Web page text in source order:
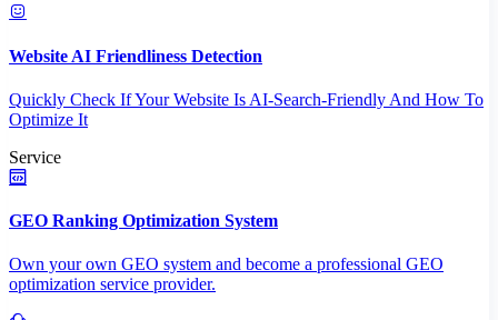
Website AI Friendliness Detection
Quickly Check If Your Website Is AI-Search-Friendly And How To
Optimize It
Service
GEO Ranking Optimization System
Own your own GEO system and become a professional GEO
optimization service provider.